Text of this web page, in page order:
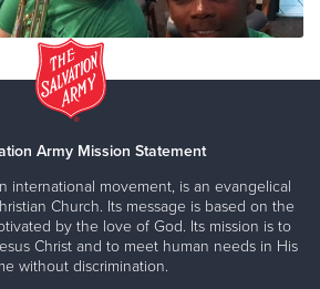
Army Mission Statement
international movement, is an evangelical
Church. Its message is based on the
by the love of God. Its mission is to
Christ and to meet human needs in His
without discrimination.